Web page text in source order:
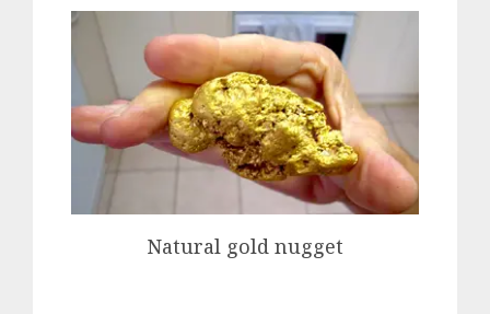
Natural gold nugget